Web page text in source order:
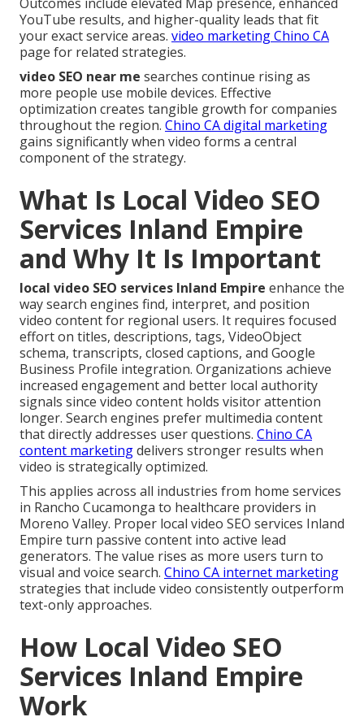
YouTube results, and higher-quality leads that fit
your exact service areas. video marketing Chino CA
page for related strategies.
video SEO near me searches continue rising as
more people use mobile devices. Effective
optimization creates tangible growth for companies
throughout the region. Chino CA digital marketing
gains significantly when video forms a central
component of the strategy.
What Is Local Video SEO
Services Inland Empire
and Why It Is Important
local video SEO services Inland Empire enhance the
way search engines find, interpret, and position
video content for regional users. It requires focused
effort on titles, descriptions, tags, VideoObject
schema, transcripts, closed captions, and Google
Business Profile integration. Organizations achieve
increased engagement and better local authority
signals since video content holds visitor attention
longer. Search engines prefer multimedia content
that directly addresses user questions. Chino CA
content marketingdelivers stronger results when
video is strategically optimized.
This applies across all industries from home services
in Rancho Cucamonga to healthcare providers in
Moreno Valley. Proper local video SEO services Inland
Empire turn passive content into active lead
generators. The value rises as more users turn to
visual and voice search. Chino CA internet marketing
strategies that include video consistently outperform
text-only approaches.
How Local Video SEO
Services Inland Empire
Work